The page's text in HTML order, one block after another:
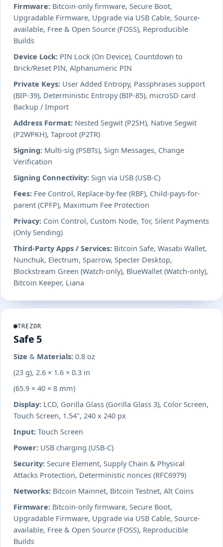
Firmware: Bitcoin-only firmware, Secure Boot,
Upgradable Firmware, Upgrade via USB Cable, Source-
available, Free & Open Source (FOSS), Reproducible
Builds
Device Lock: PIN Lock (On Device), Countdown to
Brick/Reset PIN, Alphanumeric PIN
Private Keys: User Added Entropy, Passphrases support
(BIP-39), Deterministic Entropy (BIP-85), microSD card
Backup / Import
Address Format: Nested Segwit (P2SH), Native Segwit
(P2WPKH), Taproot (P2TR)
Signing: Multi-sig (PSBTs), Sign Messages, Change
Verification
Signing Connectivity: Sign via USB (USB-C)
Fees: Fee Control, Replace-by-fee (RBF), Child-pays-for-
parent (CPFP), Maximum Fee Protection
Privacy: Coin Control, Custom Node, Tor, Silent Payments
(Only Sending)
Third-Party Apps / Services: Bitcoin Safe, Wasabi Wallet,
Nunchuk, Electrum, Sparrow, Specter Desktop,
Blockstream Green (Watch-only), BlueWallet (Watch-only),
Bitcoin Keeper, Liana
TREZOR
Safe 5
Size & Materials: 0.8 oz
(23 g), 2.6 × 1.6 × 0.3 in
(65.9 × 40 × 8 mm)
Display: LCD, Gorilla Glass (Gorilla Glass 3), Color Screen,
Touch Screen, 1.54", 240 x 240 px
Input: Touch Screen
Power: USB charging (USB-C)
Security: Secure Element, Supply Chain & Physical
Attacks Protection, Deterministic nonces (RFC6979)
Networks: Bitcoin Mainnet, Bitcoin Testnet, Alt Coins
Firmware: Bitcoin-only firmware, Secure Boot,
Upgradable Firmware, Upgrade via USB Cable, Source-
available, Free & Open Source (FOSS), Reproducible
Builds